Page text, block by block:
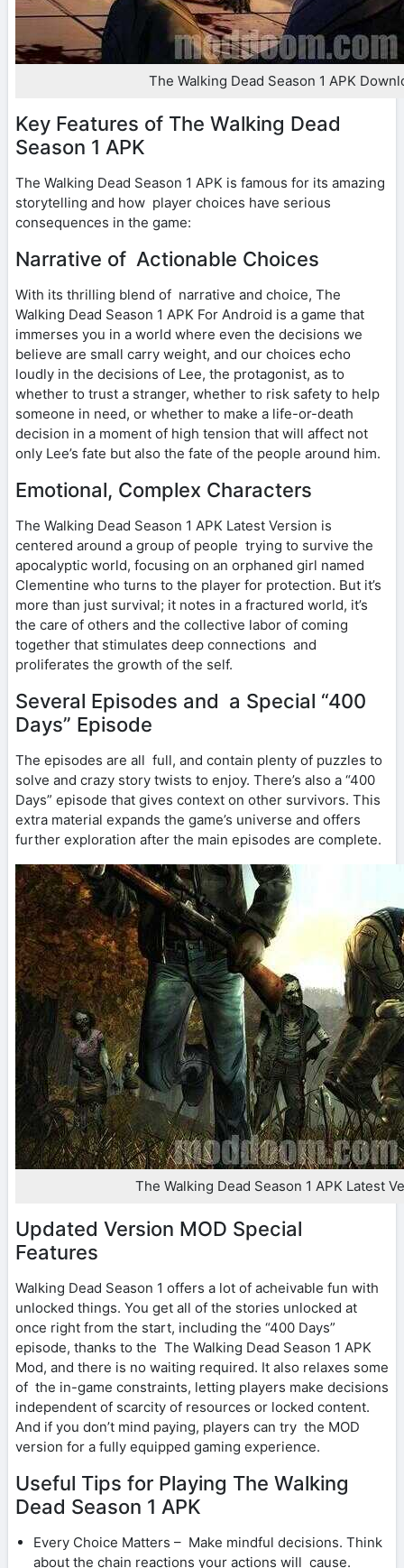
The Walking Dead Season 1 APK
Key Features of The Walking Dead
Season 1 APK
The Walking Dead Season 1 APK is famous for its amazing
storytelling and how player choices have serious
consequences in the game:
Narrative of Actionable Choices
With its thrilling blend of narrative and choice, The
Walking Dead Season 1 APK For Android is a game that
immerses you in a world where even the decisions we
believe are small carry weight, and our choices echo
loudly in the decisions of Lee, the protagonist, as to
whether to trust a stranger, whether to risk safety to help
someone in need, or whether to make a life-or-death
decision in a moment of high tension that will affect not
only Lee’s fate but also the fate of the people around him.
Emotional, Complex Characters
The Walking Dead Season 1 APK Latest Version is
centered around a group of people trying to survive the
apocalyptic world, focusing on an orphaned girl named
Clementine who turns to the player for protection. But it’s
more than just survival; it notes in a fractured world, it’s
the care of others and the collective labor of coming
together that stimulates deep connections and
proliferates the growth of the self.
Several Episodes and a Special “400
Days” Episode
The episodes are all full, and contain plenty of puzzles to
solve and crazy story twists to enjoy. There’s also a “400
Days” episode that gives context on other survivors. This
extra material expands the game’s universe and offers
further exploration after the main episodes are complete.
The Walking Dead Season 1 APK Latest
Updated Version MOD Special
Features
Walking Dead Season 1 offers a lot of acheivable fun with
unlocked things. You get all of the stories unlocked at
once right from the start, including the “400 Days”
episode, thanks to the The Walking Dead Season 1 APK
Mod, and there is no waiting required. It also relaxes some
of the in-game constraints, letting players make decisions
independent of scarcity of resources or locked content.
And if you don’t mind paying, players can try the MOD
version for a fully equipped gaming experience.
Useful Tips for Playing The Walking
Dead Season 1 APK
Every Choice Matters – Make mindful decisions. Think
about the chain reactions your actions will cause.